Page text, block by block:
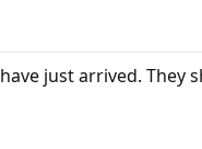
just arrived.